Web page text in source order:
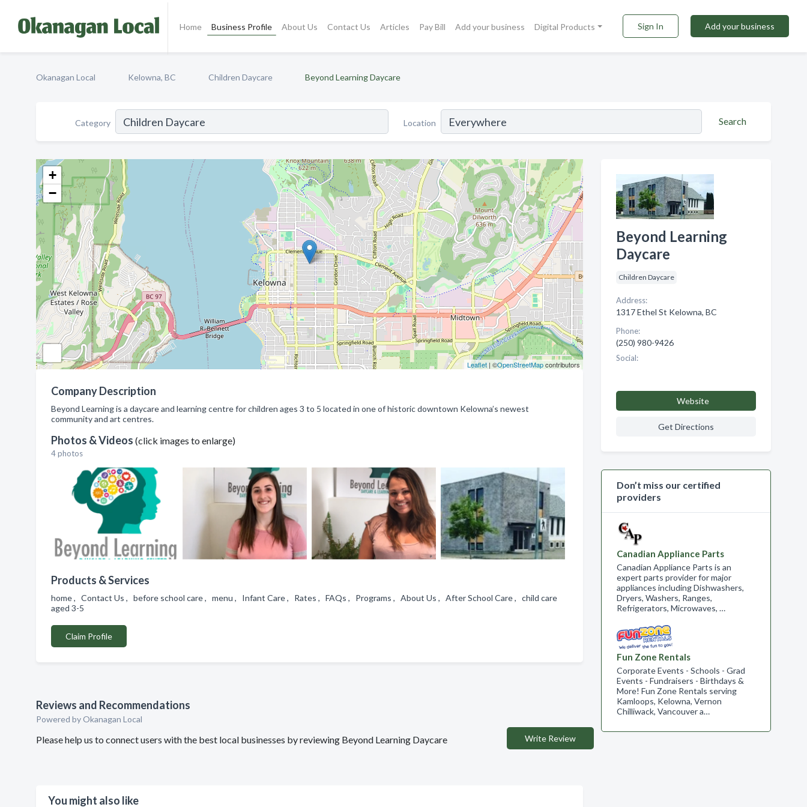
Home Business Profile About Us Contact Us Articles Pay Bill Add your business Digital Products Sign In Add your business
Okanagan Local Kelowna, BC Children Daycare Beyond Learning Daycare
Category Location Search
+
−
Leaflet| ©OpenStreetMapcontributors
Company Description
Beyond Learning is a daycare and learning centre for children ages 3 to 5 located in one of historic downtown Kelowna’s newest
community and art centres.
Photos & Videos (click images to enlarge)
4 photos
Products & Services
home , Contact Us , before school care , menu , Infant Care , Rates , FAQs , Programs , About Us , After School Care , child care
aged 3-5
Claim Profile
Reviews and Recommendations
Powered by Okanagan Local
Please help us to connect users with the best local businesses by reviewing Beyond Learning Daycare Write Review
You might also like
Beyond Learning
Daycare
Children Daycare
Address:
1317 Ethel St Kelowna, BC
Phone:
(250) 980-9426
Social:
Website
Get Directions
Don’t miss our certified
providers
Canadian Appliance Parts
Canadian Appliance Parts is an
expert parts provider for major
appliances including Dishwashers,
Dryers, Washers, Ranges,
Refrigerators, Microwaves, …
Fun Zone Rentals
Corporate Events - Schools - Grad
Events - Fundraisers - Birthdays &
More! Fun Zone Rentals serving
Kamloops, Kelowna, Vernon
Chilliwack, Vancouver a…